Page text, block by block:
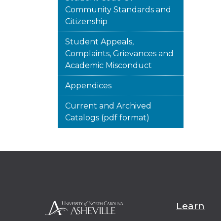
Community Standards and
Citizenship
Student Appeals,
Complaints, Grievances and
Academic Misconduct
Appendices
Current and Archived
Catalogs (pdf format)
Learn